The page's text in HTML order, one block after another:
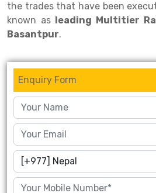
Shuttle Racking System
Cold Store Mezzanine Floor
Props Pipe
Hand Pallet Truck
Spare Part
the trades that have been
known as leading Multitier
Basantpur.
Enquiry Form